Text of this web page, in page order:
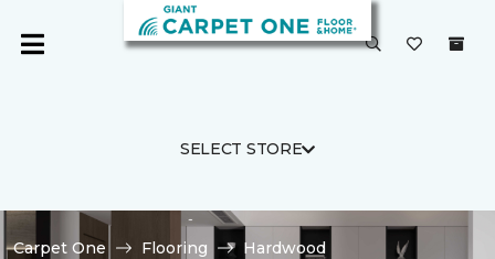
SELECT STORE
Carpet One Flooring
Hardwood